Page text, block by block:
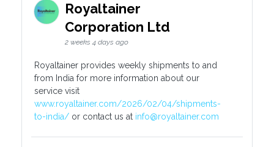
Royaltainer
Corporation Ltd
2 weeks 4 days ago
Royaltainer provides weekly shipments to and
from India for more information about our
service visit
www.royaltainer.com/2026/02/04/shipments-
to-india/ or contact us at info@royaltainer.com